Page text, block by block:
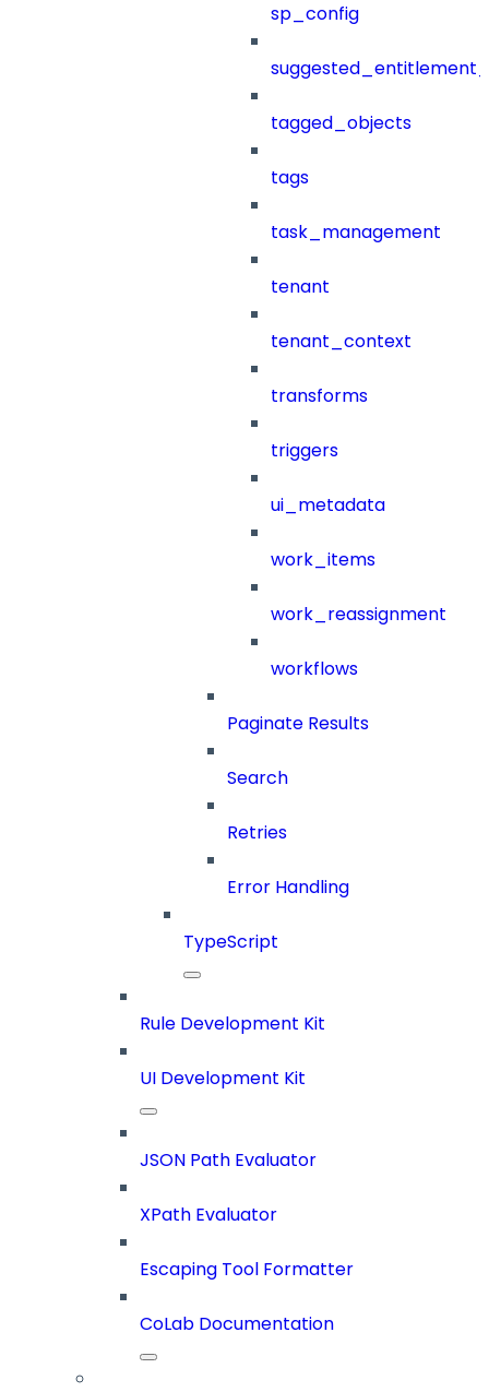
sp_config
tagged_objects
tags
task_management
tenant
tenant_context
transforms
triggers
ui_metadata
work_items
work_reassignment
workflows
Paginate Results
Search
Retries
Error Handling
TypeScript
Rule Development Kit
UI Development Kit
JSON Path Evaluator
XPath Evaluator
Escaping Tool Formatter
CoLab Documentation